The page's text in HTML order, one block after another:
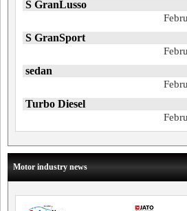
S GranLusso
S GranSport
sedan
Turbo Diesel
Motor industry news